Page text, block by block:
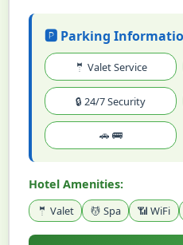
🅿️ Parking
🤵 Valet Service
🔒 24/7 Security
🚗 🚌
Hotel Amenities:
🤵 Valet 💆 Spa 📶 WiFi